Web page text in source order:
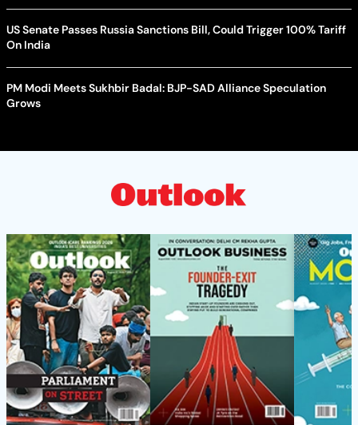
US Senate Passes Russia Sanctions Bill, Could Trigger 100% Tariff
On India
PM Modi Meets Sukhbir Badal: BJP-SAD Alliance Speculation
Grows